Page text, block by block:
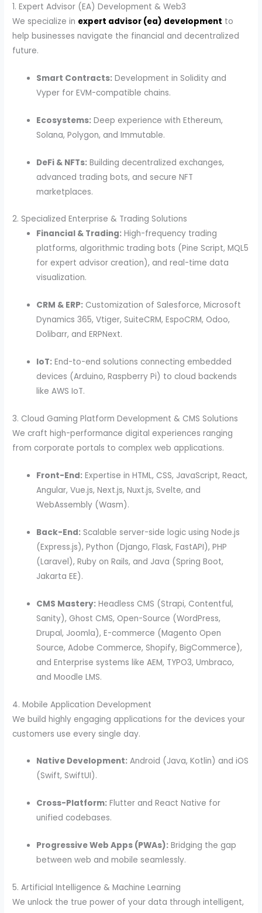
1. Expert Advisor (EA) Development & Web3
We specialize in expert advisor (ea) development to
help businesses navigate the financial and decentralized
future.
Smart Contracts: Development in Solidity and
Vyper for EVM-compatible chains.
Ecosystems: Deep experience with Ethereum,
Solana, Polygon, and Immutable.
DeFi & NFTs: Building decentralized exchanges,
advanced trading bots, and secure NFT
marketplaces.
2. Specialized Enterprise & Trading Solutions
Financial & Trading: High-frequency trading
platforms, algorithmic trading bots (Pine Script, MQL5
for expert advisor creation), and real-time data
visualization.
CRM & ERP: Customization of Salesforce, Microsoft
Dynamics 365, Vtiger, SuiteCRM, EspoCRM, Odoo,
Dolibarr, and ERPNext.
IoT: End-to-end solutions connecting embedded
devices (Arduino, Raspberry Pi) to cloud backends
like AWS IoT.
3. Cloud Gaming Platform Development & CMS Solutions
We craft high-performance digital experiences ranging
from corporate portals to complex web applications.
Front-End: Expertise in HTML, CSS, JavaScript, React,
Angular, Vue.js, Next.js, Nuxt.js, Svelte, and
WebAssembly (Wasm).
Back-End: Scalable server-side logic using Node.js
(Express.js), Python (Django, Flask, FastAPI), PHP
(Laravel), Ruby on Rails, and Java (Spring Boot,
Jakarta EE).
CMS Mastery: Headless CMS (Strapi, Contentful,
Sanity), Ghost CMS, Open-Source (WordPress,
Drupal, Joomla), E-commerce (Magento Open
Source, Adobe Commerce, Shopify, BigCommerce),
and Enterprise systems like AEM, TYPO3, Umbraco,
and Moodle LMS.
4. Mobile Application Development
We build highly engaging applications for the devices your
customers use every single day.
Native Development: Android (Java, Kotlin) and iOS
(Swift, SwiftUI).
Cross-Platform: Flutter and React Native for
unified codebases.
Progressive Web Apps (PWAs): Bridging the gap
between web and mobile seamlessly.
5. Artificial Intelligence & Machine Learning
We unlock the true power of your data through intelligent,